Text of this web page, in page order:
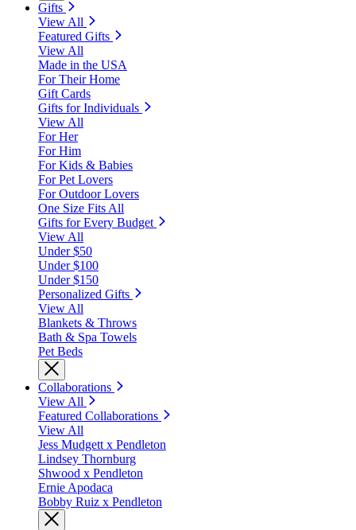
Gifts
View All
Featured Gifts
View All
Made in the USA
For Their Home
Gift Cards
Gifts for Individuals
View All
For Her
For Him
For Kids & Babies
For Pet Lovers
For Outdoor Lovers
One Size Fits All
Gifts for Every Budget
View All
Under $50
Under $100
Under $150
Personalized Gifts
View All
Blankets & Throws
Bath & Spa Towels
Pet Beds
Collaborations
View All
Featured Collaborations
View All
Jess Mudgett x Pendleton
Lindsey Thornburg
Shwood x Pendleton
Ernie Apodaca
Bobby Ruiz x Pendleton